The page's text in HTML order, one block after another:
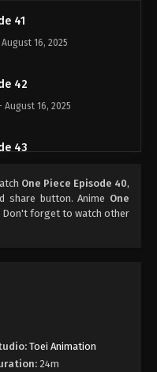
41
August 16, 2025
42
August 16, 2025
43
44
August 16, 2025
One Piece Episode 40,
button. Anime One
Don't forget to watch other
Toei Animation
24m